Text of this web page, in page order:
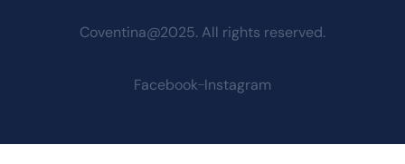
Coventina@2025. All rights reserved.
Facebook Instagram